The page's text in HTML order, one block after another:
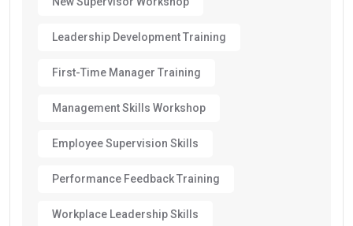
Leadership Development Training
First-Time Manager Training
Management Skills Workshop
Employee Supervision Skills
Performance Feedback Training
Workplace Leadership Skills